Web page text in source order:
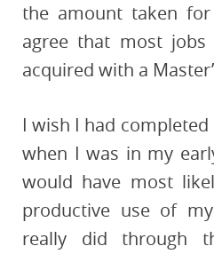
the amount taken
agree that most
acquired with a
I wish I had
when I was in my
would have most
productive use of
really did through